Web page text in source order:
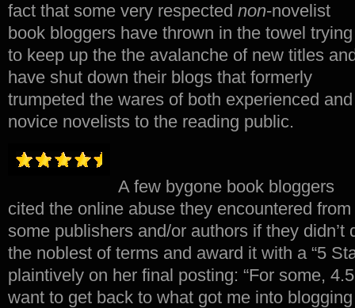
fact that some very respected non-novelist
book bloggers have thrown in the towel trying
to keep up the the avalanche of new titles
have shut down their blogs that formerly
trumpeted the wares of both experienced and
novice novelists to the reading public.
A few bygone book bloggers
cited the online abuse they encountered from
some publishers and/or authors if they didn’t
the noblest of terms and award it with a “5
plaintively on her final posting: “For some,
want to get back to what got me into